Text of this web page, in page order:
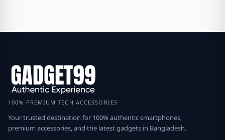
100% PREMIUM TECH ACCESSORIES
Your trusted destination for 100% authentic smartphones,
premium accessories, and the latest gadgets in Bangladesh.